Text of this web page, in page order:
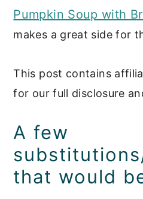
Pumpkin Soup with
makes a great side for
This post contains
for our full disclosure
A few
that would